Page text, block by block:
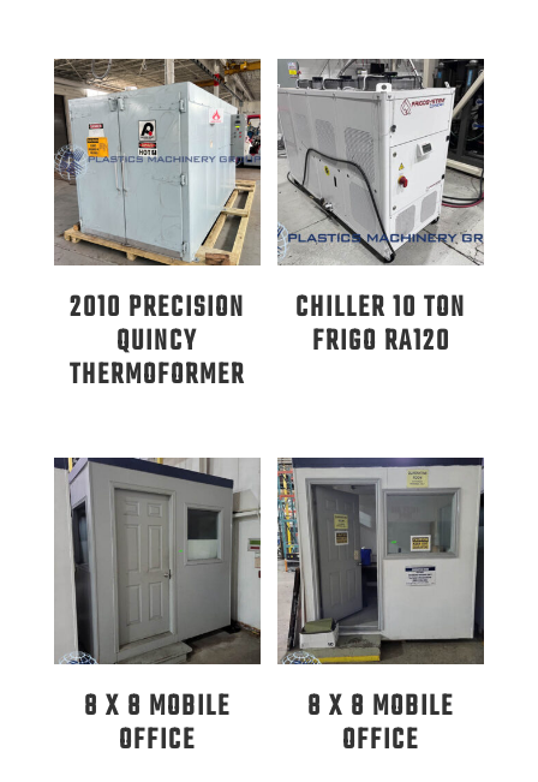
2010 PRECISION
QUINCY
THERMOFORMER
CHILLER 10 TON
FRIGO RA120
8 X 8 MOBILE
OFFICE
8 X 8 MOBILE
OFFICE